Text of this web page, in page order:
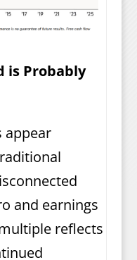
is Probably
appear
and earnings
reflects